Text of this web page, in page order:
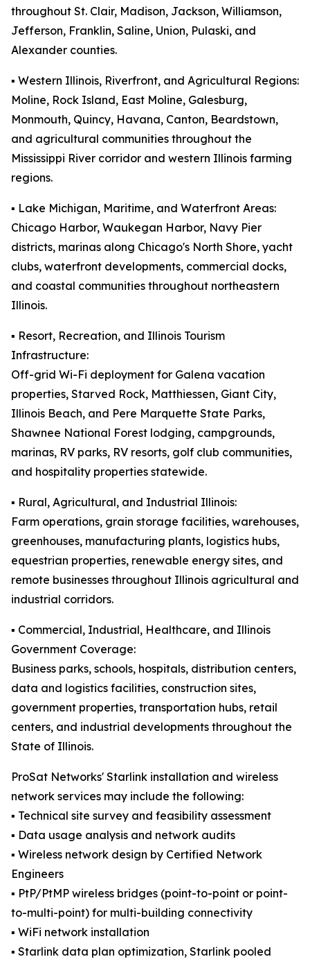
throughout St. Clair, Madison, Jackson, Williamson,
Jefferson, Franklin, Saline, Union, Pulaski, and
Alexander counties.
▪️ Western Illinois, Riverfront, and Agricultural Regions:
Moline, Rock Island, East Moline, Galesburg,
Monmouth, Quincy, Havana, Canton, Beardstown,
and agricultural communities throughout the
Mississippi River corridor and western Illinois farming
regions.
▪️ Lake Michigan, Maritime, and Waterfront Areas:
Chicago Harbor, Waukegan Harbor, Navy Pier
districts, marinas along Chicago's North Shore, yacht
clubs, waterfront developments, commercial docks,
and coastal communities throughout northeastern
Illinois.
▪️ Resort, Recreation, and Illinois Tourism
Infrastructure:
Off-grid Wi-Fi deployment for Galena vacation
properties, Starved Rock, Matthiessen, Giant City,
Illinois Beach, and Pere Marquette State Parks,
Shawnee National Forest lodging, campgrounds,
marinas, RV parks, RV resorts, golf club communities,
and hospitality properties statewide.
▪️ Rural, Agricultural, and Industrial Illinois:
Farm operations, grain storage facilities, warehouses,
greenhouses, manufacturing plants, logistics hubs,
equestrian properties, renewable energy sites, and
remote businesses throughout Illinois agricultural and
industrial corridors.
▪️ Commercial, Industrial, Healthcare, and Illinois
Government Coverage:
Business parks, schools, hospitals, distribution centers,
data and logistics facilities, construction sites,
government properties, transportation hubs, retail
centers, and industrial developments throughout the
State of Illinois.
ProSat Networks' Starlink installation and wireless
network services may include the following:
▪️ Technical site survey and feasibility assessment
▪️ Data usage analysis and network audits
▪️ Wireless network design by Certified Network
Engineers
▪️ PtP/PtMP wireless bridges (point-to-point or point-
to-multi-point) for multi-building connectivity
▪️ WiFi network installation
▪️ Starlink data plan optimization, Starlink pooled